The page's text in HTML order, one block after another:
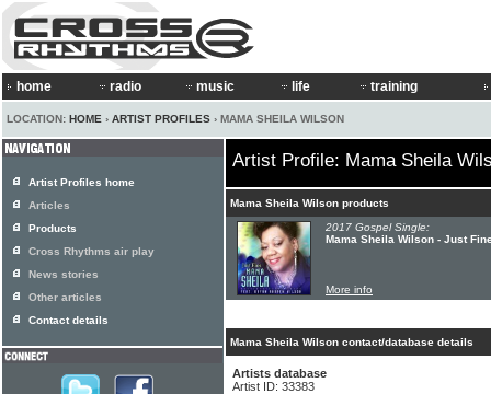
home radio music life training
LOCATION: HOME › ARTIST PROFILES › MAMA SHEILA WILSON
Artist Profile: Mama Sheila
Mama Sheila Wilson products
2017 Gospel Single:
Mama Sheila Wilson - Just
More info
Mama Sheila Wilson contact/database details
Artists database
Artist ID: 33383
Artist Profiles home
Articles
Products
Cross Rhythms air play
News stories
Other articles
Contact details